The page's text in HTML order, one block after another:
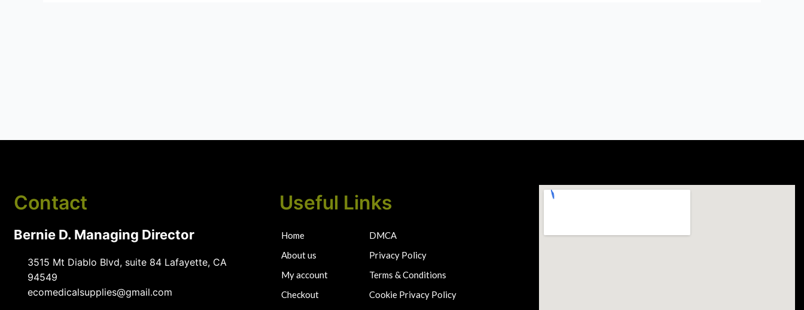
Contact
Bernie D. Managing Director
3515 Mt Diablo Blvd, suite 84 Lafayette, CA
94549
ecomedicalsupplies@gmail.com
Useful Links
Home
About us
My account
Checkout
DMCA
Privacy Policy
Terms & Conditions
Cookie Privacy Policy